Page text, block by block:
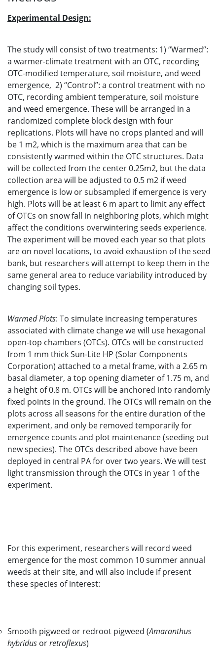
Experimental Design:
The study will consist of two treatments: 1) “Warmed”:
a warmer-climate treatment with an OTC, recording
OTC-modified temperature, soil moisture, and weed
emergence, 2) “Control”: a control treatment with no
OTC, recording ambient temperature, soil moisture
and weed emergence. These will be arranged in a
randomized complete block design with four
replications. Plots will have no crops planted and will
be 1 m2, which is the maximum area that can be
consistently warmed within the OTC structures. Data
will be collected from the center 0.25m2, but the data
collection area will be adjusted to 0.5 m2 if weed
emergence is low or subsampled if emergence is very
high. Plots will be at least 6 m apart to limit any effect
of OTCs on snow fall in neighboring plots, which might
affect the conditions overwintering seeds experience.
The experiment will be moved each year so that plots
are on novel locations, to avoid exhaustion of the seed
bank, but researchers will attempt to keep them in the
same general area to reduce variability introduced by
changing soil types.
Warmed Plots: To simulate increasing temperatures
associated with climate change we will use hexagonal
open-top chambers (OTCs). OTCs will be constructed
from 1 mm thick Sun-Lite HP (Solar Components
Corporation) attached to a metal frame, with a 2.65 m
basal diameter, a top opening diameter of 1.75 m, and
a height of 0.8 m. OTCs will be anchored into randomly
fixed points in the ground. The OTCs will remain on the
plots across all seasons for the entire duration of the
experiment, and only be removed temporarily for
emergence counts and plot maintenance (seeding out
new species). The OTCs described above have been
deployed in central PA for over two years. We will test
light transmission through the OTCs in year 1 of the
experiment.
For this experiment, researchers will record weed
emergence for the most common 10 summer annual
weeds at their site, and will also include if present
these species of interest:
Smooth pigweed or redroot pigweed (Amaranthus
hybridus orretroflexus)